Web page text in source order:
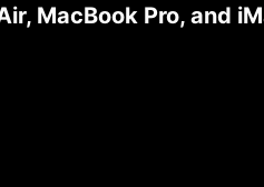
MacBook Pro, and